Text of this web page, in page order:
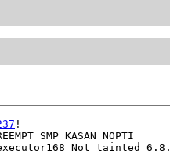
!
SMP KASAN NOPTI
Not tainted